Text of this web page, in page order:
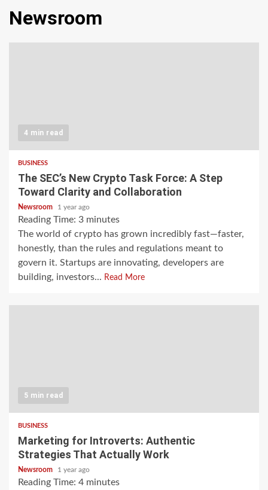
Newsroom
4 min read
BUSINESS
The SEC’s New Crypto Task Force: A Step
Toward Clarity and Collaboration
Newsroom 1 year ago
Reading Time: 3 minutes
The world of crypto has grown incredibly fast—faster,
honestly, than the rules and regulations meant to
govern it. Startups are innovating, developers are
building, investors... Read More
5 min read
BUSINESS
Marketing for Introverts: Authentic
Strategies That Actually Work
Newsroom 1 year ago
Reading Time: 4 minutes